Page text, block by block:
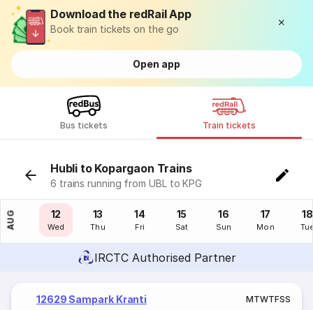
Download the redRail App
Book train tickets on the go
Open app
Bus tickets Train tickets
Hubli to Kopargaon Trains
6 trains running from UBL to KPG
AUG
11
Tue
12
Wed
13
Thu
14
Fri
15
Sat
16
Sun
17
Mon
18
IRCTC Authorised Partner
12629 Sampark Kranti MTWTFSS